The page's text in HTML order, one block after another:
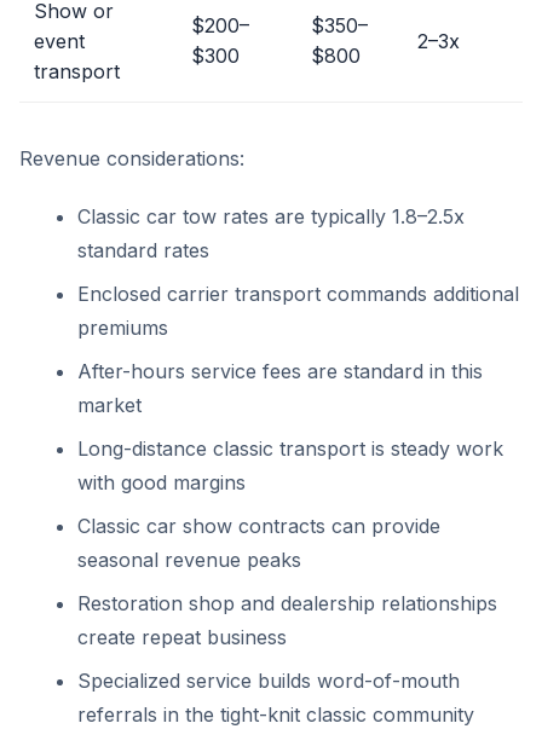
Show or
event
transport
$200–
$300
$350–
$800
2–3x
Revenue considerations:
Classic car tow rates are typically 1.8–2.5x
standard rates
Enclosed carrier transport commands additional
premiums
After-hours service fees are standard in this
market
Long-distance classic transport is steady work
with good margins
Classic car show contracts can provide
seasonal revenue peaks
Restoration shop and dealership relationships
create repeat business
Specialized service builds word-of-mouth
referrals in the tight-knit classic community